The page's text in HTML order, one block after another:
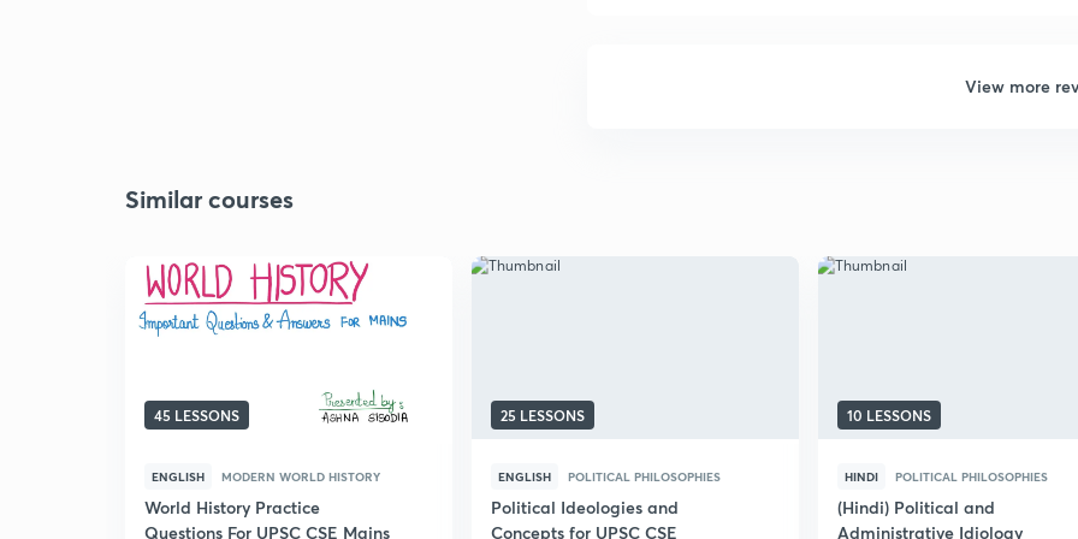
View more
Similar courses
45 LESSONS
ENGLISH MODERN WORLD HISTORY
World History Practice
Questions For UPSC CSE Mains
25 LESSONS
ENGLISH POLITICAL PHILOSOPHIES
Political Ideologies and
Concepts for UPSC CSE
10 LESSONS
HINDI POLITICAL PHILOSOPHIES
(Hindi) Political and
Administrative Idiology